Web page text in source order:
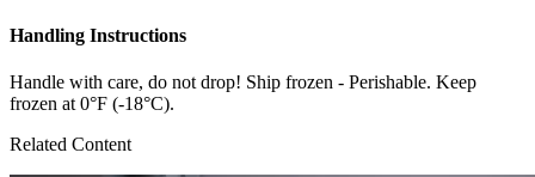
Handling Instructions
Handle with care, do not drop! Ship frozen - Perishable. Keep
frozen at 0°F (-18°C).
Related Content